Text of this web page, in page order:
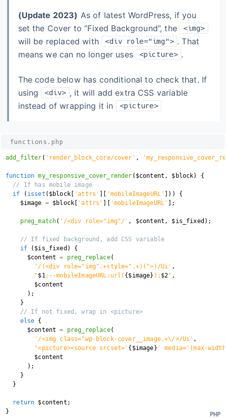
(Update 2023) As of latest WordPress, if you
set the Cover to “Fixed Background”, the
<img>
will be replaced with <div role="img"> . That
means we can no longer uses
<picture> .
The code below has conditional to check that. If
using
<div> , it will add extra CSS variable
instead of wrapping it in
<picture>
functions.php
add_filter ( 'render_block_core/cover' ,
function my_responsive_cover_render ( $content , $block)
{
// If has mobile image
if
( isset ( $block[ 'attrs' 'mobileImageURL' ) )
{
$image = $block 'attrs' 'mobileImageURL' ;
preg_match( '/<div role="img"/' , $content , $is_fixed ) ;
// If fixed background, add CSS variable
if
( $is_fixed )
{
$content
= preg_replace(
'/(<div role="img".+style=".+)(">)/Ui' ,
"$1;--mobileImageURL:url( { $image} ); $2" ,
$content
) ;
}
// If not fixed, wrap in <picture>
else {
$content
= preg_replace(
'/<img class="wp-block-cover__image.+\/>/Ui' ,
"<picture><source srcset=' { $image } ' media='(max-
$content
) ;
}
}
return $content ;
}